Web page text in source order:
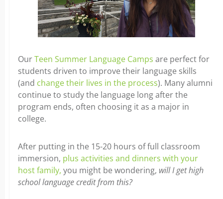
OurTeen Summer Language Camps are perfect for
students driven to improve their language skills
(and change their lives in the process). Many alumni
continue to study the language long after the
program ends, often choosing it as a major in
college.
After putting in the 15-20 hours of full classroom
immersion, plus activities and dinners with your
host family, you might be wondering, will I get high
school language credit from this?